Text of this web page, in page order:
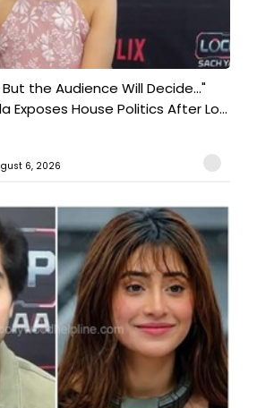
the Audience Will Decide..."
Exposes House Politics After Lo...
6, 2026